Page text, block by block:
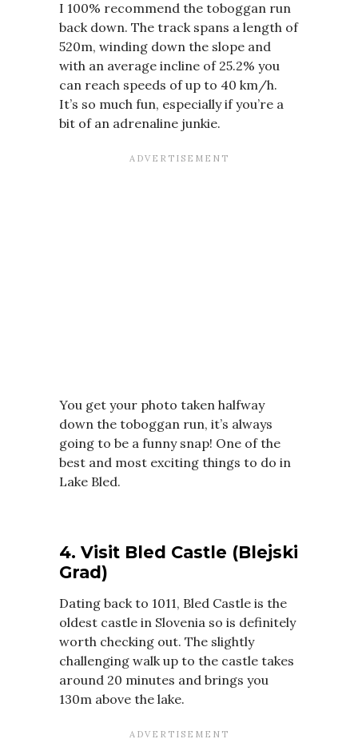
I 100% recommend the toboggan run
back down. The track spans a length of
520m, winding down the slope and
with an average incline of 25.2% you
can reach speeds of up to 40 km/h.
It’s so much fun, especially if you’re a
bit of an adrenaline junkie.
You get your photo taken halfway
down the toboggan run, it’s always
going to be a funny snap! One of the
best and most exciting things to do in
Lake Bled.
4. Visit Bled Castle (Blejski
Grad)
Dating back to 1011, Bled Castle is the
oldest castle in Slovenia so is definitely
worth checking out. The slightly
challenging walk up to the castle takes
around 20 minutes and brings you
130m above the lake.